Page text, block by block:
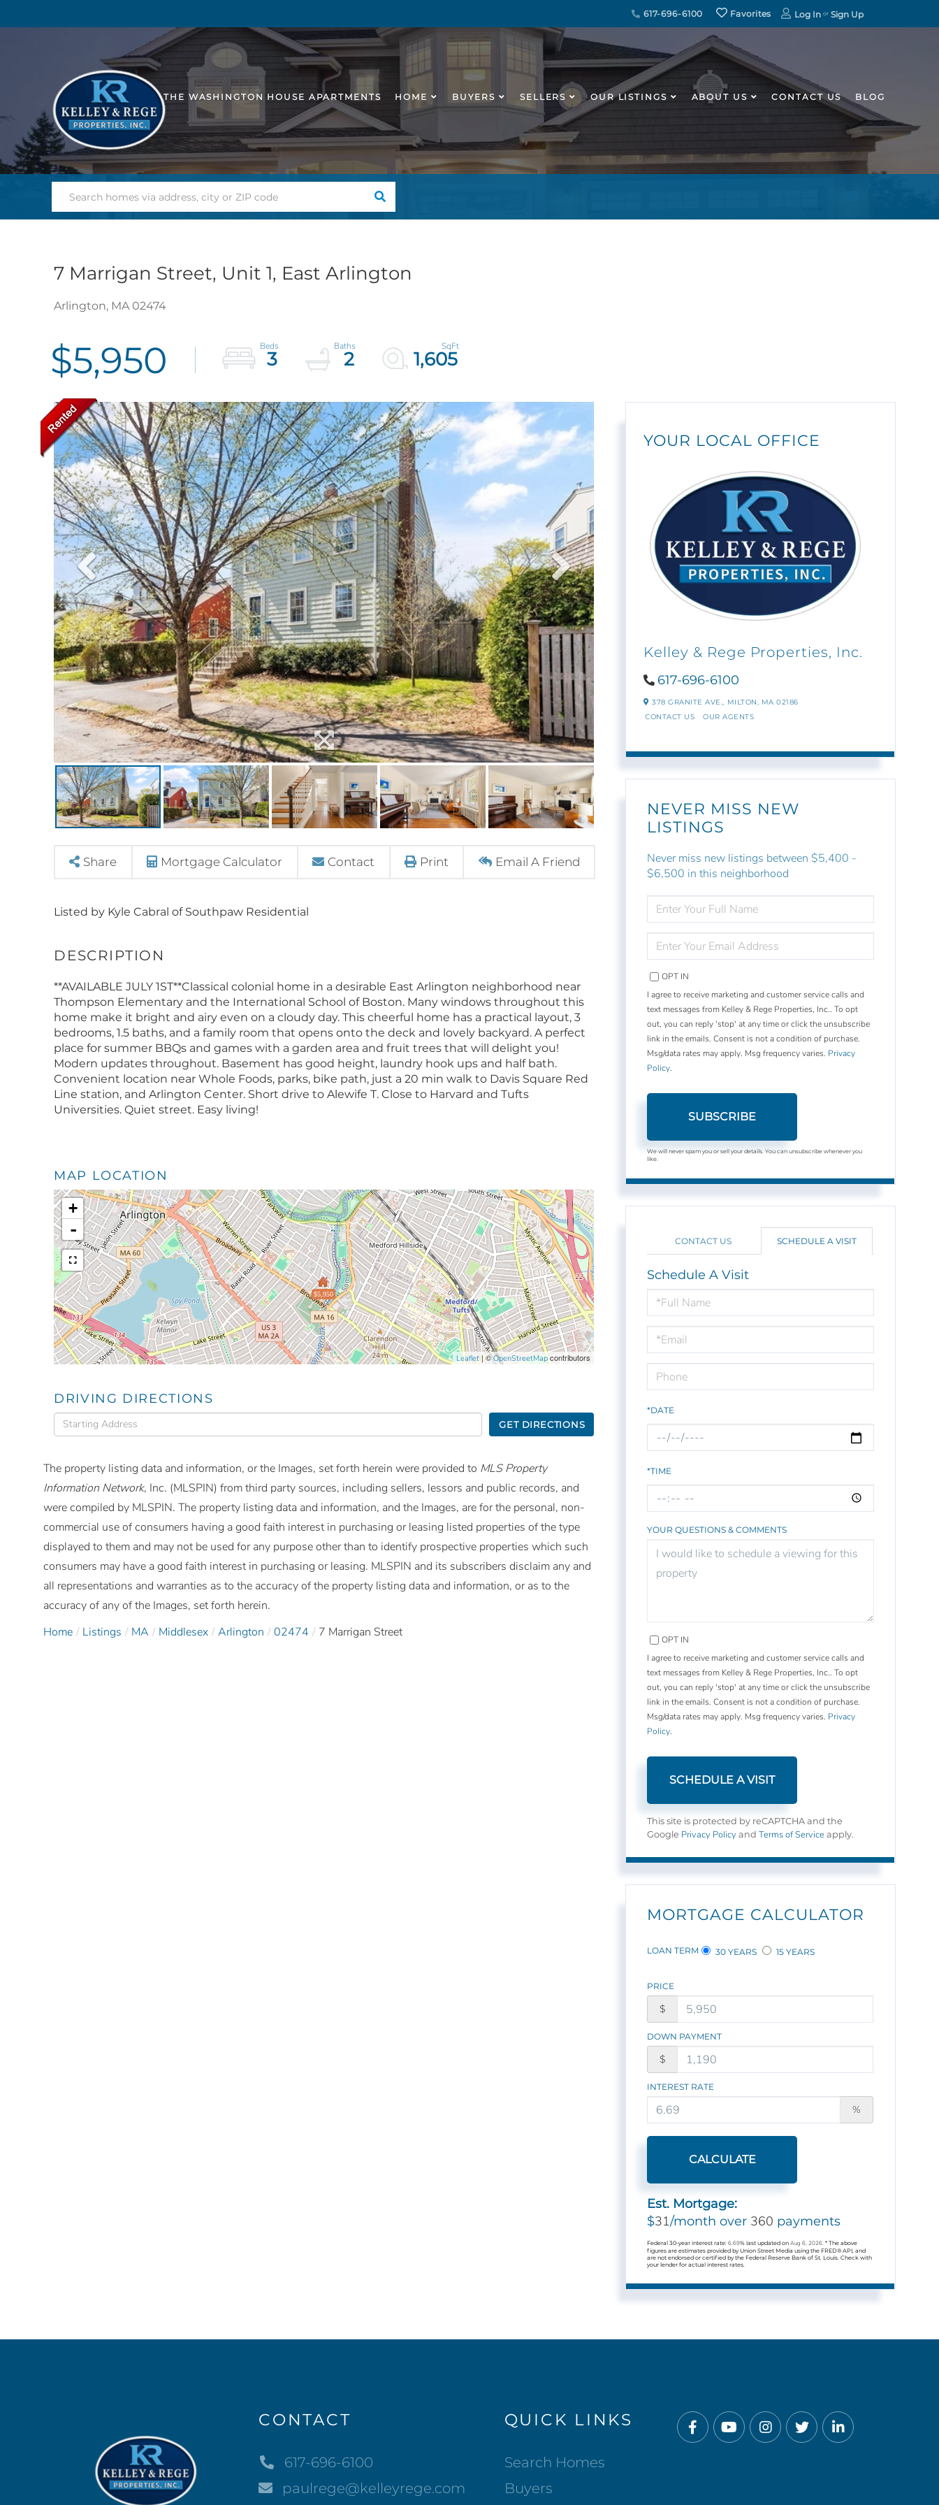
617-696-6100 Favorites Log In Sign Up
THE WASHINGTON HOUSE APARTMENTS HOME BUYERS SELLERS OUR LISTINGS ABOUT US CONTACT US BLOG
SEARCH
7 Marrigan Street, Unit 1, East Arlington
Arlington, MA 02474
$5,950 3 2 1,605
Share Mortgage Calculator Contact Print Email A Friend
Listed by Kyle Cabral of Southpaw Residential
**AVAILABLE JULY 1ST**Classical colonial home in a desirable East Arlington neighborhood near
Thompson Elementary and the International School of Boston. Many windows throughout this
home make it bright and airy even on a cloudy day. This cheerful home has a practical layout, 3
bedrooms, 1.5 baths, and a family room that opens onto the deck and lovely backyard. A perfect
place for summer BBQs and games with a garden area and fruit trees that will delight you!
Modern updates throughout. Basement has good height, laundry hook ups and half bath.
Convenient location near Whole Foods, parks, bike path, just a 20 min walk to Davis Square Red
Line station, and Arlington Center. Short drive to Alewife T. Close to Harvard and Tufts
Universities. Quiet street. Easy living!
MAP LOCATION
$5,950
+
-
Leaflet| ©OpenStreetMapcontributors
DRIVING DIRECTIONS
Driving
Directions
GET DIRECTIONS
The property listing data and information, or the Images, set forth herein were provided to MLS Property
Information Network, Inc. (MLSPIN) from third party sources, including sellers, lessors and public records, and
were compiled by MLSPIN. The property listing data and information, and the Images, are for the personal, non-
commercial use of consumers having a good faith interest in purchasing or leasing listed properties of the type
displayed to them and may not be used for any purpose other than to identify prospective properties which such
consumers may have a good faith interest in purchasing or leasing. MLSPIN and its subscribers disclaim any and
all representations and warranties as to the accuracy of the property listing data and information, or as to the
accuracy of any of the Images, set forth herein.
Home
Listings MA Middlesex Arlington 02474 7 Marrigan Street
YOUR LOCAL OFFICE
Kelley & Rege Properties, Inc.
617-696-6100
378 GRANITE AVE., MILTON, MA02186
CONTACT US
OUR AGENTS
NEVER MISS NEW
LISTINGS
Never miss new listings between $5,400 -
$6,500 in this neighborhood
FULL
NAME
YOUR
EMAIL
OPT IN
I agree to receive marketing and customer service calls and
text messages from Kelley & Rege Properties, Inc.. To opt
out, you can reply 'stop' at any time or click the unsubscribe
link in the emails. Consent is not a condition of purchase.
Msg/data rates may apply. Msg frequency varies. Privacy
Policy.
SUBSCRIBE
We will never spam you or sell your details. You can unsubscribe whenever you
like.
CONTACT US SCHEDULE A VISIT
Schedule A Visit
Schedule
a
Visit
*DATE
*TIME
YOUR QUESTIONS & COMMENTS
OPT IN
I agree to receive marketing and customer service calls and
text messages from Kelley & Rege Properties, Inc.. To opt
out, you can reply 'stop' at any time or click the unsubscribe
link in the emails. Consent is not a condition of purchase.
Msg/data rates may apply. Msg frequency varies. Privacy
Policy.
This site is protected by reCAPTCHA and the
Google Privacy Policy andTerms of Service apply.
MORTGAGE CALCULATOR
LOAN TERM 30 YEARS 15 YEARS
PRICE
$
DOWN PAYMENT
$
INTEREST RATE
%
CALCULATE
Est. Mortgage:
$31/month over 360 payments
Federal 30-year interest rate:6.69% last updated onAug 6, 2026.* The above
figures are estimates provided by Union Street Media using the FRED® API, and
are not endorsed or certified by the Federal Reserve Bank of St. Louis. Check with
your lender for actual interest rates.
CONTACT
617-696-6100
paulrege@kelleyrege.com
QUICK LINKS
Search Homes
Buyers